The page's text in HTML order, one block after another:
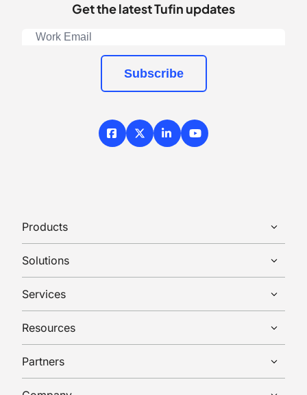
Get the latest Tufin updates
Subscribe
FacebookX / Twitter
LinkedInYouTube
Products
Solutions
Services
Resources
Partners